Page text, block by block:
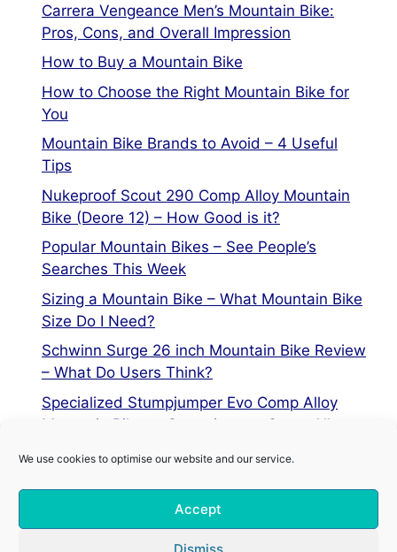
We use cookies to optimise our website and our service.
Accept
Dismiss
Carrera Vengeance Men’s Mountain Bike:
Pros, Cons, and Overall Impression
How to Buy a Mountain Bike
How to Choose the Right Mountain Bike for
You
Mountain Bike Brands to Avoid – 4 Useful
Tips
Nukeproof Scout 290 Comp Alloy Mountain
Bike (Deore 12) – How Good is it?
Popular Mountain Bikes – See People’s
Searches This Week
Sizing a Mountain Bike – What Mountain Bike
Size Do I Need?
Schwinn Surge 26 inch Mountain Bike Review
– What Do Users Think?
Specialized Stumpjumper Evo Comp Alloy
Mountain Bike vs Stumpjumper Comp Alloy